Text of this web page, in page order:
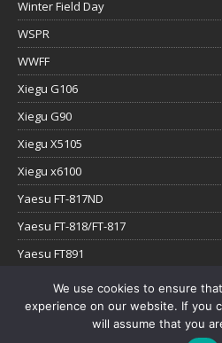
Winter Field Day
WSPR
WWFF
Xiegu G106
Xiegu G90
Xiegu X5105
Xiegu x6100
Yaesu FT-817ND
Yaesu FT-818/FT-817
Yaesu FT891
Yaesu FTx-1
YouTube
We use cookies to ensure
experience on our website. If you
will assume that you